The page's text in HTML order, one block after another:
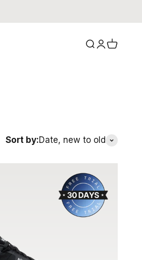
Search
Login
Cart
Sort by:Date, new to old